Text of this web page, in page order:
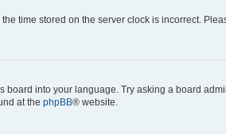
time stored on the server clock is incorrect.
into your language. Try asking a board
at the phpBB® website.